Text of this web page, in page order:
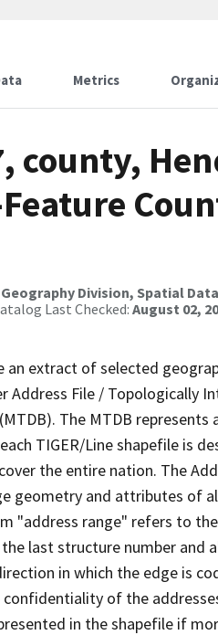
Metrics
county,
Division, Spatial
Last Checked: August 02,
an extract of selected
Address File / Topologically
The MTDB represents
TIGER/Line shapefile is
the entire nation. The
geometry and attributes of
"address range" refers to
last structure number and
in which the edge is
of the
in the shapefile if